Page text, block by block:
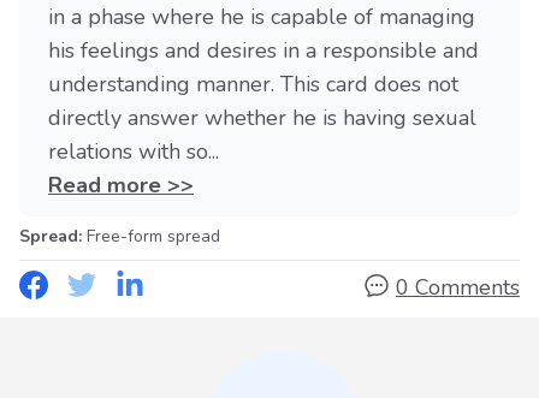
in a phase where he is capable of managing
his feelings and desires in a responsible and
understanding manner. This card does not
directly answer whether he is having sexual
relations with so...
Read more >>
Spread: Free-form spread
0 Comments